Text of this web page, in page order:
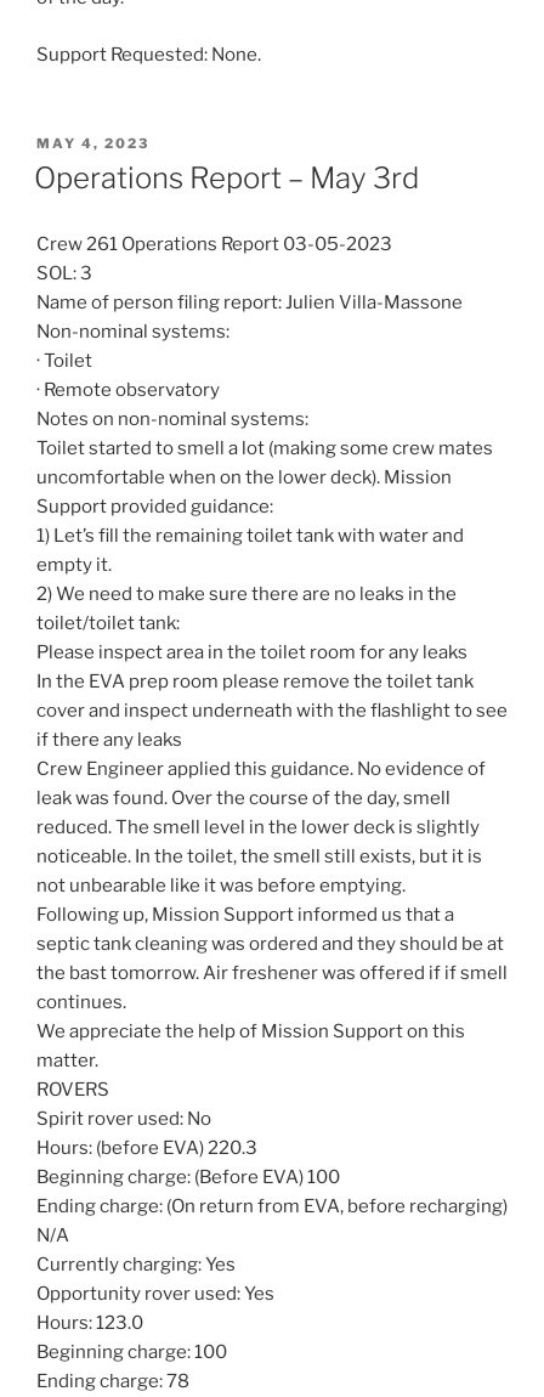
Support Requested: None.
POSTED
ON
MAY 4, 2023
Operations Report – May 3rd
Crew 261 Operations Report 03-05-2023
SOL: 3
Name of person filing report: Julien Villa-Massone
Non-nominal systems:
· Toilet
· Remote observatory
Notes on non-nominal systems:
Toilet started to smell a lot (making some crew mates
uncomfortable when on the lower deck). Mission
Support provided guidance:
1) Let’s fill the remaining toilet tank with water and
empty it.
2) We need to make sure there are no leaks in the
toilet/toilet tank:
Please inspect area in the toilet room for any leaks
In the EVA prep room please remove the toilet tank
cover and inspect underneath with the flashlight to see
if there any leaks
Crew Engineer applied this guidance. No evidence of
leak was found. Over the course of the day, smell
reduced. The smell level in the lower deck is slightly
noticeable. In the toilet, the smell still exists, but it is
not unbearable like it was before emptying.
Following up, Mission Support informed us that a
septic tank cleaning was ordered and they should be at
the bast tomorrow. Air freshener was offered if if smell
continues.
We appreciate the help of Mission Support on this
matter.
ROVERS
Spirit rover used: No
Hours: (before EVA) 220.3
Beginning charge: (Before EVA) 100
Ending charge: (On return from EVA, before recharging)
N/A
Currently charging: Yes
Opportunity rover used: Yes
Hours: 123.0
Beginning charge: 100
Ending charge: 78